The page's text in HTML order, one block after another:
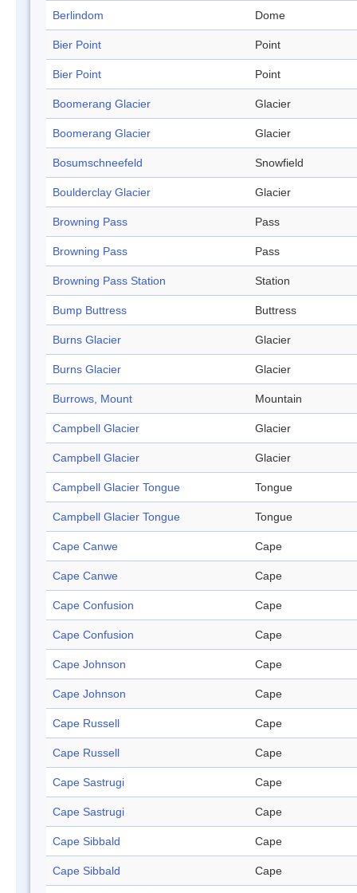
Berlindom Dome
Bier Point Point
Bier Point Point
Boomerang Glacier Glacier
Boomerang Glacier Glacier
Bosumschneefeld Snowfield
Boulderclay Glacier Glacier
Browning Pass Pass
Browning Pass Pass
Browning Pass Station Station
Bump Buttress Buttress
Burns Glacier Glacier
Burns Glacier Glacier
Burrows, Mount Mountain
Campbell Glacier Glacier
Campbell Glacier Glacier
Campbell Glacier Tongue Tongue
Campbell Glacier Tongue Tongue
Cape Canwe Cape
Cape Canwe Cape
Cape Confusion Cape
Cape Confusion Cape
Cape Johnson Cape
Cape Johnson Cape
Cape Russell Cape
Cape Russell Cape
Cape Sastrugi Cape
Cape Sastrugi Cape
Cape Sibbald Cape
Cape Sibbald Cape